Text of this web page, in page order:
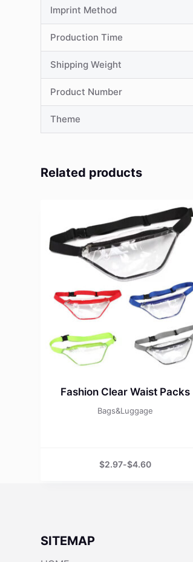
Imprint Method
Production Time
Shipping Weight
Product Number
Theme
Related products
Fashion Clear Waist Packs
Bags&Luggage
$2.97-$4.60
SITEMAP